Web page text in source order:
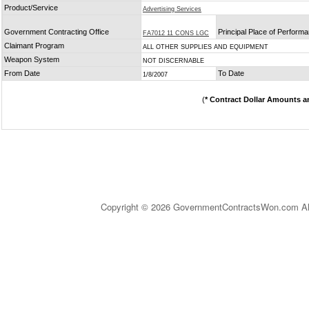
Product/Service Advertising Services
Government Contracting Office FA7012 11 CONS LGC
Principal Place of
Claimant Program
ALL OTHER SUPPLIES AND EQUIPMENT
Weapon System NOT DISCERNABLE
From Date 1/8/2007 To Date
(* Contract Dollar Amounts
Copyright © 2026 GovernmentContractsWon.com